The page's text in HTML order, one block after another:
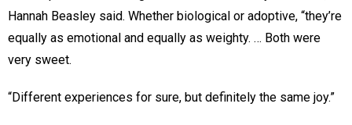
Hannah Beasley said. Whether biological or adoptive, “they’re
equally as emotional and equally as weighty. … Both were
very sweet.
“Different experiences for sure, but definitely the same joy.”